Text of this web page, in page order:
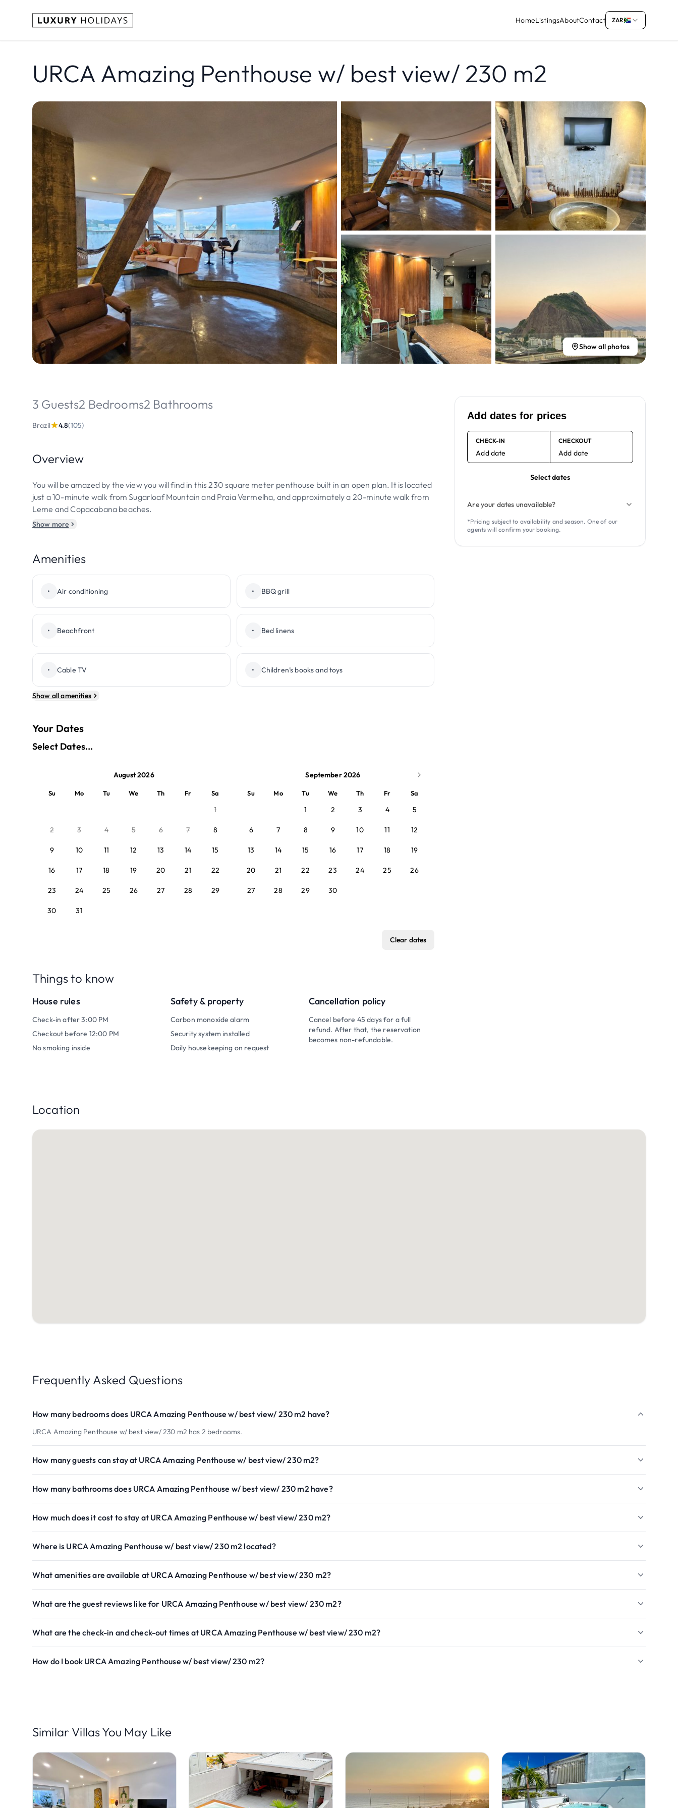
HomeListingsAboutContact ZAR
URCA Amazing Penthouse w/ best view/ 230 m2
Show all photos
3 Guests2 Bedrooms2 Bathrooms
Brazil 4.8(105)
Overview
You will be amazed by the view you will find in this 230 square meter penthouse built in an open plan. It is located
just a 10-minute walk from Sugarloaf Mountain and Praia Vermelha, and approximately a 20-minute walk from
Leme and Copacabana beaches.
Show more
Amenities
• Air conditioning • BBQ grill
• Beachfront • Bed linens
• Cable TV • Children’s books and toys
Show all amenities
Your Dates
Select Dates...
August 2026
Su Mo Tu We Th Fr Sa
1
2 3 4 5 6 7 8
9 10 11 12 13 14 15
16 17 18 19 20 21 22
23 24 25 26 27 28 29
30 31
September 2026
Su Mo Tu We Th Fr Sa
1 2 3 4 5
6 7 8 9 10 11 12
13 14 15 16 17 18 19
20 21 22 23 24 25 26
27 28 29 30
Clear dates
Things to know
House rules
Check-in after 3:00 PM
Checkout before 12:00 PM
No smoking inside
Safety & property
Carbon monoxide alarm
Security system installed
Daily housekeeping on request
Cancellation policy
Cancel before 45 days for a full
refund. After that, the reservation
becomes non-refundable.
Add dates for prices
CHECK-IN
Add date
CHECKOUT
Add date
Select dates
Are your dates unavailable?
*Pricing subject to availability and season. One of our
agents will confirm your booking.
Location
Frequently Asked Questions
How many bedrooms does URCA Amazing Penthouse w/ best view/ 230 m2 have?
URCA Amazing Penthouse w/ best view/ 230 m2 has 2 bedrooms.
How many guests can stay at URCA Amazing Penthouse w/ best view/ 230 m2?
How many bathrooms does URCA Amazing Penthouse w/ best view/ 230 m2 have?
How much does it cost to stay at URCA Amazing Penthouse w/ best view/ 230 m2?
Where is URCA Amazing Penthouse w/ best view/ 230 m2 located?
What amenities are available at URCA Amazing Penthouse w/ best view/ 230 m2?
What are the guest reviews like for URCA Amazing Penthouse w/ best view/ 230 m2?
What are the check-in and check-out times at URCA Amazing Penthouse w/ best view/ 230 m2?
How do I book URCA Amazing Penthouse w/ best view/ 230 m2?
Similar Villas You May Like